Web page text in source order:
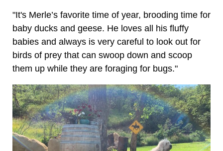
"It's Merle’s favorite time of year, brooding time for
baby ducks and geese. He loves all his fluffy
babies and always is very careful to look out for
birds of prey that can swoop down and scoop
them up while they are foraging for bugs."